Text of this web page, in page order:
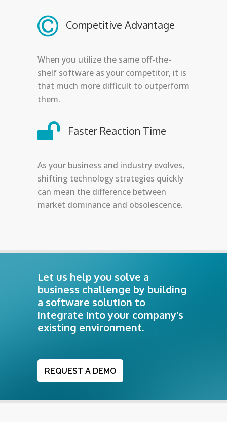
Competitive Advantage
When you utilize the same off-the-
shelf software as your competitor, it is
that much more difficult to outperform
them.
Faster Reaction Time
As your business and industry evolves,
shifting technology strategies quickly
can mean the difference between
market dominance and obsolescence.
Let us help you solve a
business challenge by building
a software solution to
integrate into your company’s
existing environment.
REQUEST A DEMO